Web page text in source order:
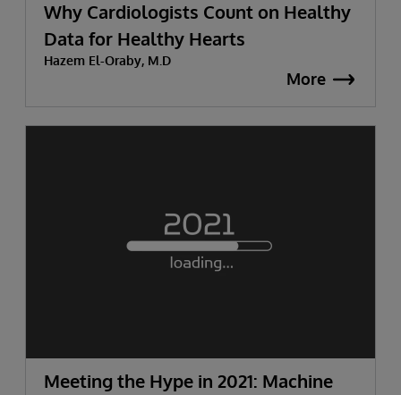
Why Cardiologists Count on Healthy
Data for Healthy Hearts
Hazem El-Oraby, M.D
More
Meeting the Hype in 2021: Machine